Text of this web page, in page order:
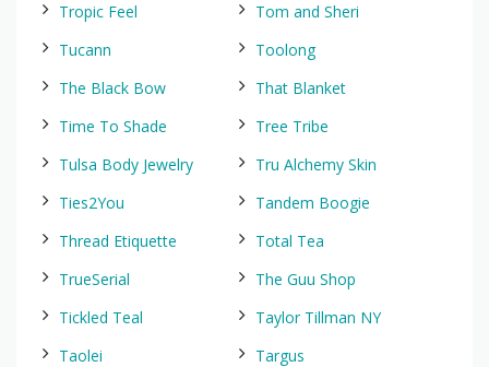
Tropic Feel
Tom and Sheri
Tucann
Toolong
The Black Bow
That Blanket
Time To Shade
Tree Tribe
Tulsa Body Jewelry
Tru Alchemy Skin
Ties2You
Tandem Boogie
Thread Etiquette
Total Tea
TrueSerial
The Guu Shop
Tickled Teal
Taylor Tillman NY
Taolei
Targus